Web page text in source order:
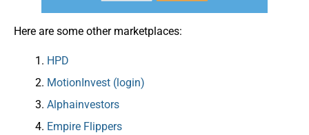
Here are some other marketplaces:
HPD
MotionInvest (login)
Alphainvestors
Empire Flippers